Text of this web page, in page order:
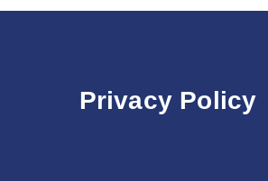
Privacy Policy